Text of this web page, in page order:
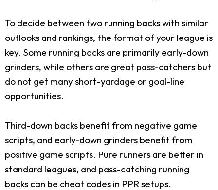
To decide between two running backs with similar
outlooks and rankings, the format of your league is
key. Some running backs are primarily early-down
grinders, while others are great pass-catchers but
do not get many short-yardage or goal-line
opportunities.
Third-down backs benefit from negative game
scripts, and early-down grinders benefit from
positive game scripts. Pure runners are better in
standard leagues, and pass-catching running
backs can be cheat codes in PPR setups.